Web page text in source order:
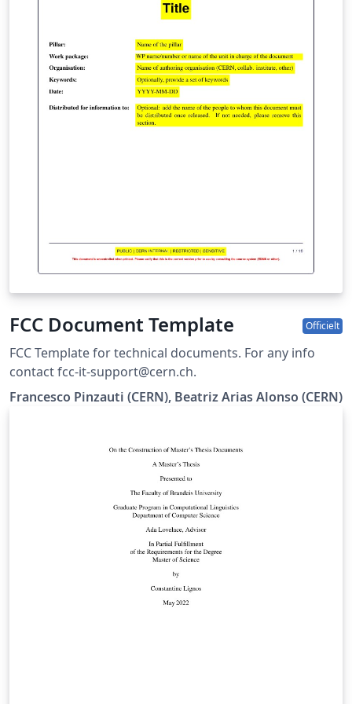
FCC Document Template Officielt
FCC Template for technical documents. For any info
contact fcc-it-support@cern.ch.
Francesco Pinzauti (CERN), Beatriz Arias Alonso (CERN)